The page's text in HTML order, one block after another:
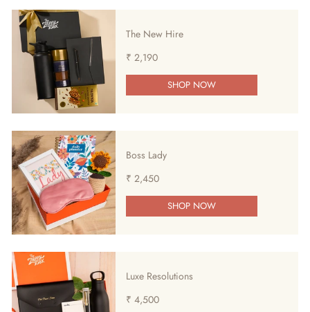
The New Hire
₹ 2,190
SHOP NOW
Boss Lady
₹ 2,450
SHOP NOW
Luxe Resolutions
₹ 4,500